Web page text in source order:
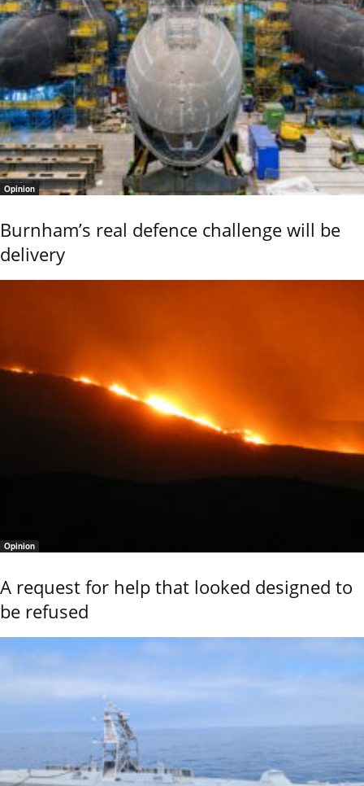
Opinion
Burnham’s real defence challenge will be
delivery
Opinion
A request for help that looked designed to
be refused